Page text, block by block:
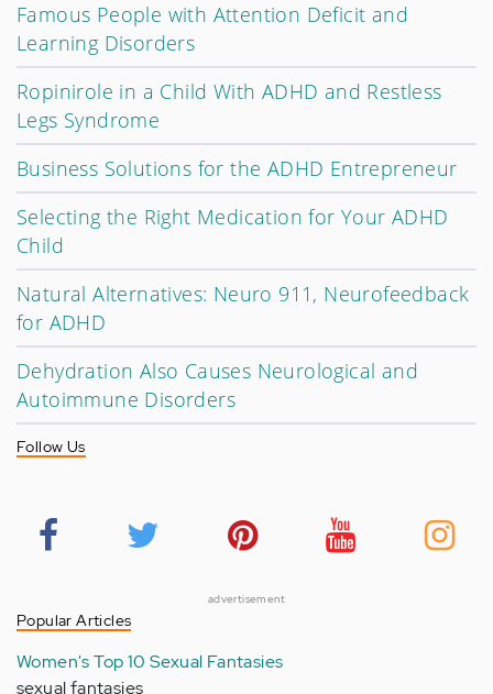
Famous People with Attention Deficit and
Learning Disorders
Ropinirole in a Child With ADHD and Restless
Legs Syndrome
Business Solutions for the ADHD Entrepreneur
Selecting the Right Medication for Your ADHD
Child
Natural Alternatives: Neuro 911, Neurofeedback
for ADHD
Dehydration Also Causes Neurological and
Autoimmune Disorders
Follow Us
advertisement
Popular Articles
Women's Top 10 Sexual Fantasies
sexual fantasies